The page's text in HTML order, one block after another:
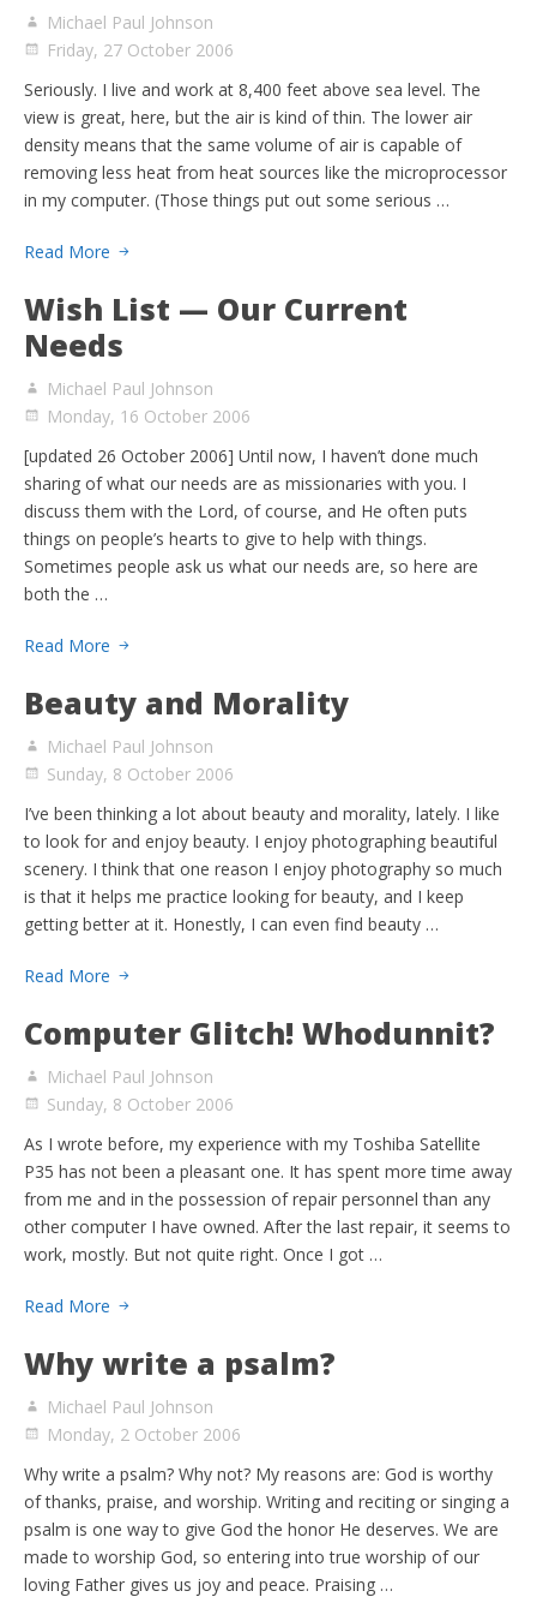
Michael Paul Johnson
Friday, 27 October 2006
Seriously. I live and work at 8,400 feet above sea level. The
view is great, here, but the air is kind of thin. The lower air
density means that the same volume of air is capable of
removing less heat from heat sources like the microprocessor
in my computer. (Those things put out some serious …
Read More
Wish List — Our Current
Needs
Michael Paul Johnson
Monday, 16 October 2006
[updated 26 October 2006] Until now, I haven’t done much
sharing of what our needs are as missionaries with you. I
discuss them with the Lord, of course, and He often puts
things on people’s hearts to give to help with things.
Sometimes people ask us what our needs are, so here are
both the …
Read More
Beauty and Morality
Michael Paul Johnson
Sunday, 8 October 2006
I’ve been thinking a lot about beauty and morality, lately. I like
to look for and enjoy beauty. I enjoy photographing beautiful
scenery. I think that one reason I enjoy photography so much
is that it helps me practice looking for beauty, and I keep
getting better at it. Honestly, I can even find beauty …
Read More
Computer Glitch! Whodunnit?
Michael Paul Johnson
Sunday, 8 October 2006
As I wrote before, my experience with my Toshiba Satellite
P35 has not been a pleasant one. It has spent more time away
from me and in the possession of repair personnel than any
other computer I have owned. After the last repair, it seems to
work, mostly. But not quite right. Once I got …
Read More
Why write a psalm?
Michael Paul Johnson
Monday, 2 October 2006
Why write a psalm? Why not? My reasons are: God is worthy
of thanks, praise, and worship. Writing and reciting or singing a
psalm is one way to give God the honor He deserves. We are
made to worship God, so entering into true worship of our
loving Father gives us joy and peace. Praising …